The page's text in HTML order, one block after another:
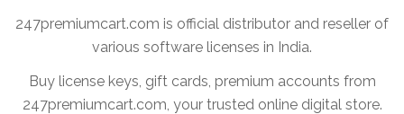
247premiumcart.com is official distributor and reseller of
various software licenses in India.
Buy license keys, gift cards, premium accounts from
247premiumcart.com, your trusted online digital store.